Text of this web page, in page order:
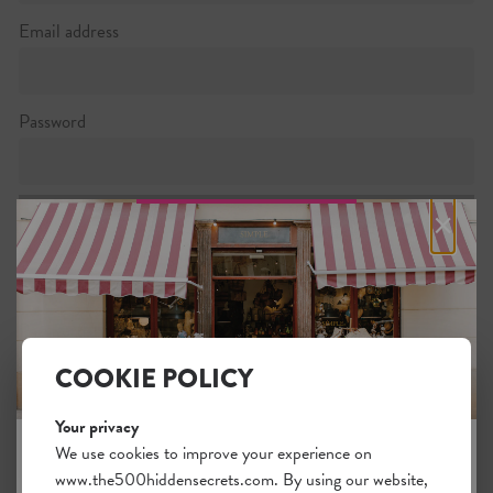
Email address
Password
Password strength:
Confirm password
Passwords match:
I want to subscribe to the newsletter
×
COOKIE POLICY
Your privacy
We use cookies to improve your experience on
www.the500hiddensecrets.com. By using our website,